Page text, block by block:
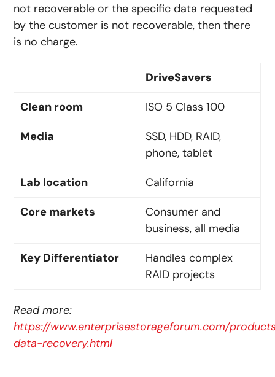
not recoverable or the specific data requested
by the customer is not recoverable, then there
is no charge.
DriveSavers
Clean room
ISO 5 Class 100
Media
SSD, HDD, RAID,
phone, tablet
Lab location
California
Core markets
Consumer and
business, all media
Key Differentiator
Handles complex
RAID projects
Read more:
https://www.enterprisestorageforum.com/
data-recovery.html